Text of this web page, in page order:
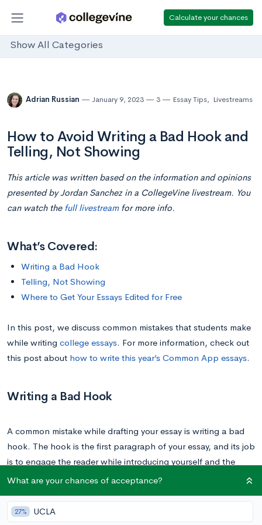
Calculate your chances
Show All Categories
Adrian Russian January 9, 2023 3 Essay Tips, Livestreams
How to Avoid Writing a Bad Hook and
Telling, Not Showing
This article was written based on the information and opinions
presented by Jordan Sanchez in a CollegeVine livestream. You
can watch the full livestreamfor more info.
What’s Covered:
Writing a Bad Hook
Telling, Not Showing
Where to Get Your Essays Edited for Free
In this post, we discuss common mistakes that students make
while writing college essays. For more information, check out
this post about how to write this year’s Common App essays.
Writing a Bad Hook
A common mistake while drafting your essay is writing a bad
hook. The hook is the first paragraph of your essay, and its job
is to engage the reader while introducing yourself and the
topic. A good hook is memorable and attention grabbing and
admissions officers are people and they want to enjoy
themselves.
What are your chances of acceptance?
27% UCLA